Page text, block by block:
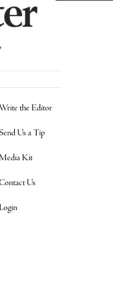
the Editor
Us a Tip
Kit
Us